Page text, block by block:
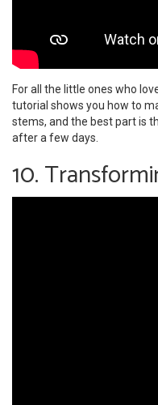
For all the little ones who
tutorial shows you how to
stems, and the best part is
after a few days.
10.